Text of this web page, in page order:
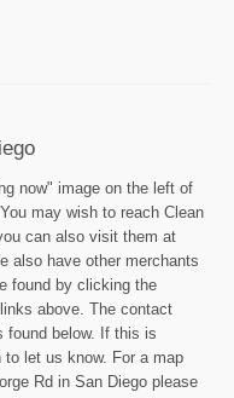
now" image on the left of
may wish to reach Clean
can also visit them at
also have other merchants
found by clicking the
above. The contact
found below. If this is
let us know. For a map
Rd in San Diego please